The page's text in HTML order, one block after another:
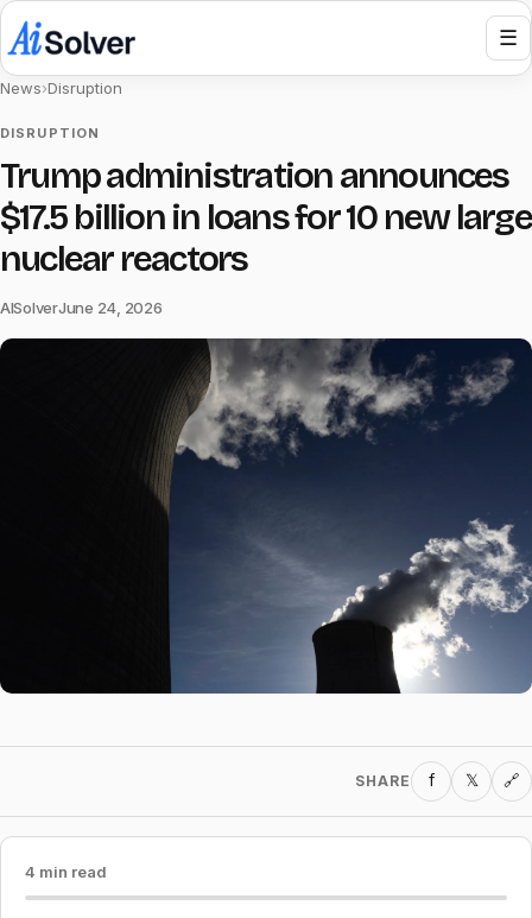
☰
News›Disruption
DISRUPTION
Trump administration announces
$17.5 billion in loans for 10 new large
nuclear reactors
AISolverJune 24, 2026
SHARE f 𝕏 🔗
4 min read